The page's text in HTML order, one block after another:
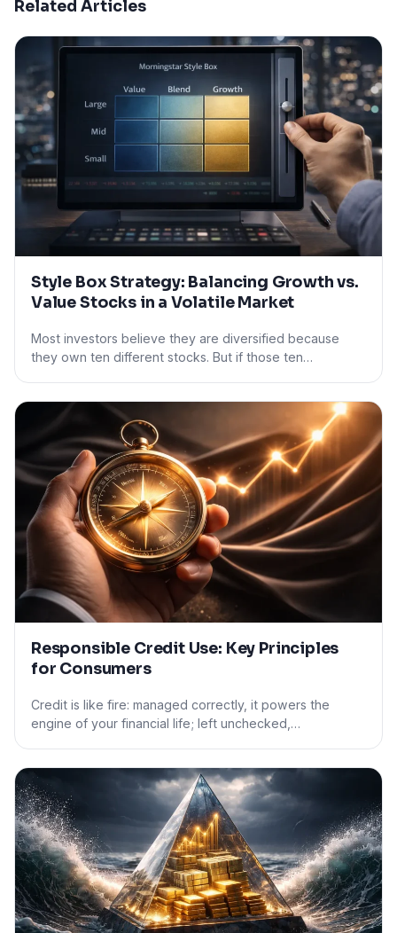
Related Articles
Style Box Strategy: Balancing Growth vs.
Value Stocks in a Volatile Market
Most investors believe they are diversified because
they own ten different stocks. But if those ten…
Responsible Credit Use: Key Principles
for Consumers
Credit is like fire: managed correctly, it powers the
engine of your financial life; left unchecked,…